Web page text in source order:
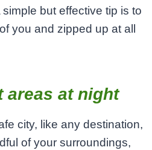
but effective tip is to
you and zipped up at all
areas at night
city, like any destination,
of your surroundings,